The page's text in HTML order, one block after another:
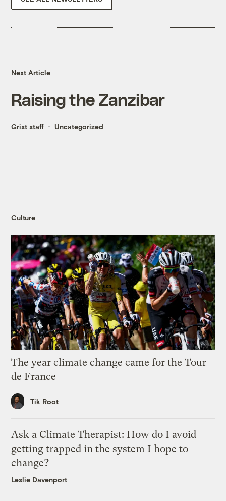
Next Article
Raising the Zanzibar
Grist staff Uncategorized
Culture
The year climate change came for the Tour
de France
Tik Root
Ask a Climate Therapist: How do I avoid
getting trapped in the system I hope to
change?
Leslie Davenport